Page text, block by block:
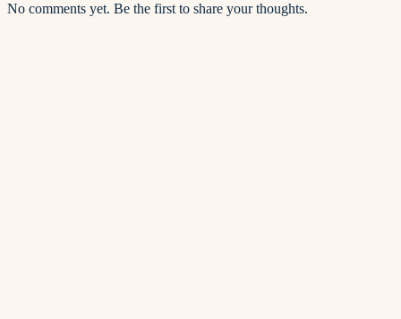
No comments yet. Be the first to share your thoughts.